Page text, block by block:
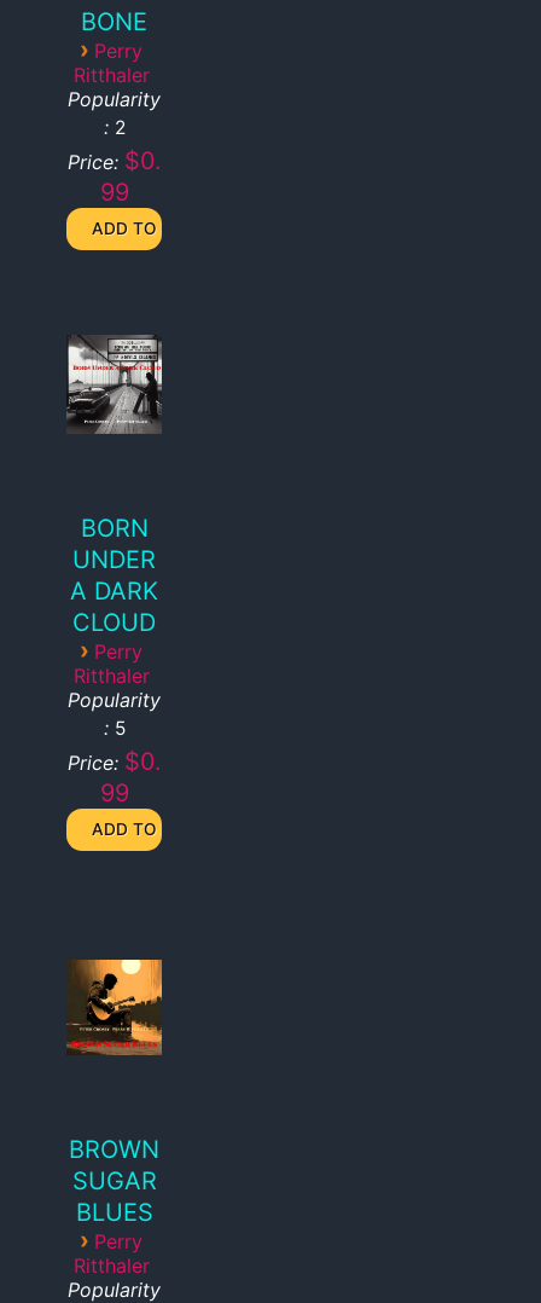
BONE
› Perry
Ritthaler
Popularity
: 2
Price: $0.
99
BORN
UNDER
A DARK
CLOUD
› Perry
Ritthaler
Popularity
: 5
Price: $0.
99
BROWN
SUGAR
BLUES
› Perry
Ritthaler
Popularity